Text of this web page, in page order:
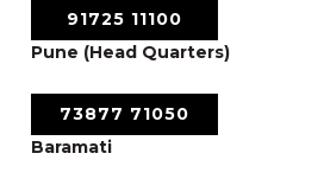
91725 11100
Pune (Head Quarters)
73877 71050
Baramati